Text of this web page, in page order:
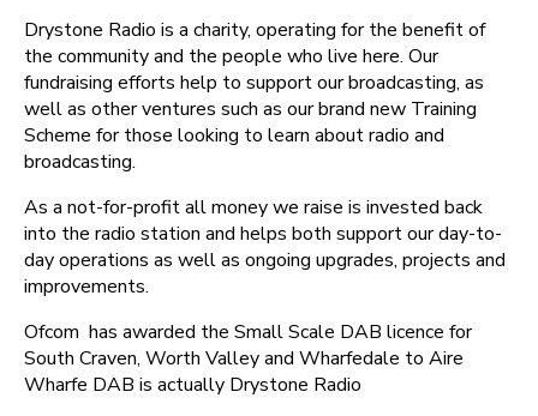
Drystone Radio is a charity, operating for the benefit of
the community and the people who live here. Our
fundraising efforts help to support our broadcasting, as
well as other ventures such as our brand new Training
Scheme for those looking to learn about radio and
broadcasting.
As a not-for-profit all money we raise is invested back
into the radio station and helps both support our day-to-
day operations as well as ongoing upgrades, projects and
improvements.
Ofcom has awarded the Small Scale DAB licence for
South Craven, Worth Valley and Wharfedale to Aire
Wharfe DAB is actually Drystone Radio